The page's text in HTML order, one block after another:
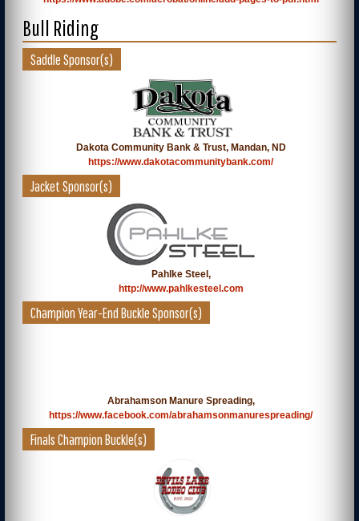
Bull Riding
Saddle Sponsor(s)
Dakota Community Bank & Trust, Mandan, ND
https://www.dakotacommunitybank.com/
Jacket Sponsor(s)
Pahlke Steel,
http://www.pahlkesteel.com
Champion Year-End Buckle Sponsor(s)
Abrahamson Manure Spreading,
https://www.facebook.com/abrahamsonmanurespreading/
Finals Champion Buckle(s)